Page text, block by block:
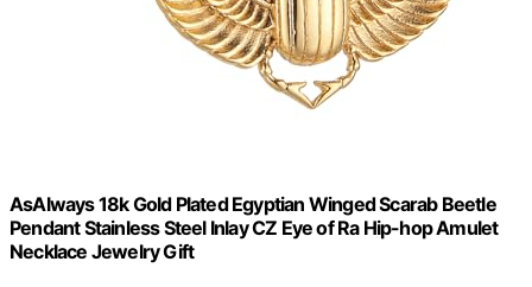
AsAlways 18k Gold Plated Egyptian Winged Scarab Beetle
Pendant Stainless Steel Inlay CZ Eye of Ra Hip-hop Amulet
Necklace Jewelry Gift